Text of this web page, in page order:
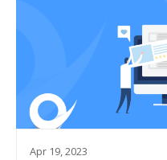
Apr 19, 2023